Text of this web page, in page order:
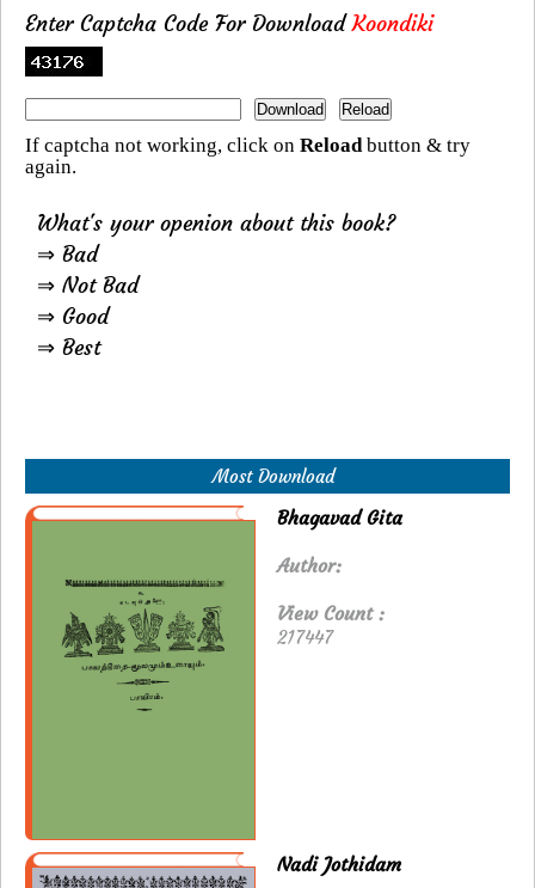
Enter Captcha Code For DownloadKoondiki
If captcha not working, click on Reload button & try
again.
What's your openion about this book?
⇒ Bad
⇒ Not Bad
⇒ Good
⇒ Best
Most Download
Bhagavad Gita
Author:
View Count :
217447
Nadi Jothidam